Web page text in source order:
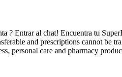
? Entrar al chat! Encuentra tu
and prescriptions cannot be
personal care and pharmacy